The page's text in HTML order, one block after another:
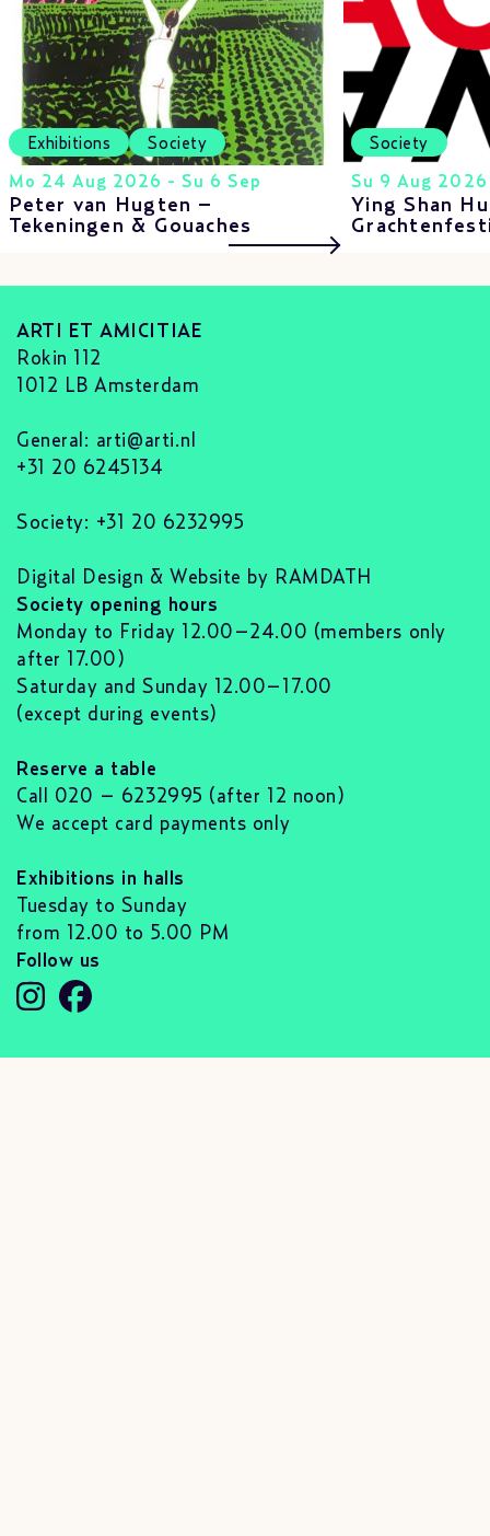
Exhibitions Society
Mo 24 Aug 2026 - Su 6 Sep
Peter van Hugten –
Tekeningen & Gouaches
Society
Su 9 Aug 2026
Ying Shan
ARTI ET AMICITIAE
Rokin 112
1012 LB Amsterdam
General: arti@arti.nl
+31 20 6245134
Society: +31 20 6232995
Digital Design & Website by RAMDATH
Society opening hours
Monday to Friday 12.00–24.00 (members only
after 17.00)
Saturday and Sunday 12.00–17.00
(except during events)
Reserve a table
Call 020 – 6232995 (after 12 noon)
We accept card payments only
Exhibitions in halls
Tuesday to Sunday
from 12.00 to 5.00 PM
Follow us